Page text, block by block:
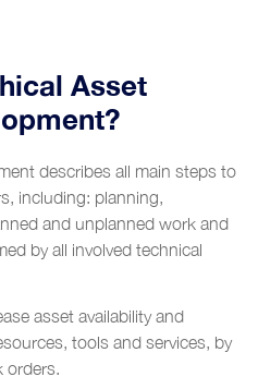
Asset
describes all main steps to
including: planning,
and unplanned work and
by all involved technical
asset availability and
tools and services, by
orders.